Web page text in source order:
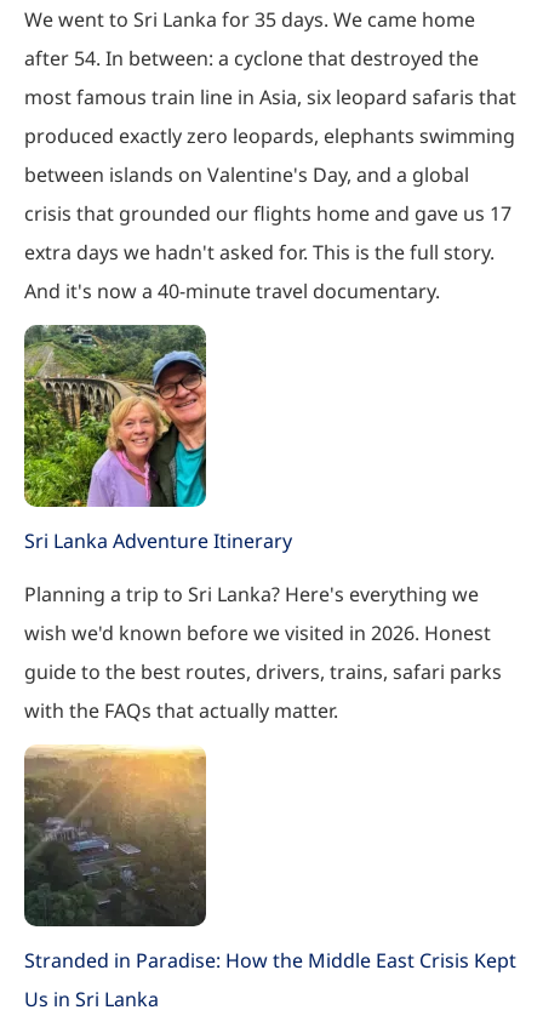
We went to Sri Lanka for 35 days. We came home
after 54. In between: a cyclone that destroyed the
most famous train line in Asia, six leopard safaris that
produced exactly zero leopards, elephants swimming
between islands on Valentine's Day, and a global
crisis that grounded our flights home and gave us 17
extra days we hadn't asked for. This is the full story.
And it's now a 40-minute travel documentary.
Sri Lanka Adventure Itinerary
Planning a trip to Sri Lanka? Here's everything we
wish we'd known before we visited in 2026. Honest
guide to the best routes, drivers, trains, safari parks
with the FAQs that actually matter.
Stranded in Paradise: How the Middle East Crisis Kept
Us in Sri Lanka